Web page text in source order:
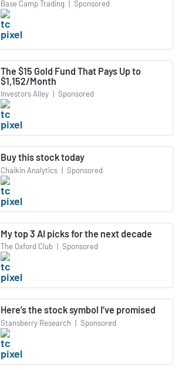
Base Camp Trading | Sponsored
The $15 Gold Fund That Pays Up to
$1,152/Month
Investors Alley | Sponsored
Buy this stock today
Chaikin Analytics | Sponsored
My top 3 AI picks for the next decade
The Oxford Club | Sponsored
Here’s the stock symbol I’ve promised
Stansberry Research | Sponsored